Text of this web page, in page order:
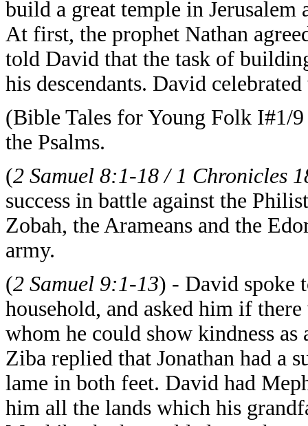
build a great temple in
At first, the prophet Nathan
told David that the task of
his descendants. David
(Bible Tales for Young Folk I#1/
the Psalms.
(2 Samuel 8:1-18 / 1 Chronicles
success in battle against the
Zobah, the Arameans and the
army.
(2 Samuel 9:1-13) - David spoke
household, and asked him if
whom he could show kindness
Ziba replied that Jonathan had a
lame in both feet. David had
him all the lands which his